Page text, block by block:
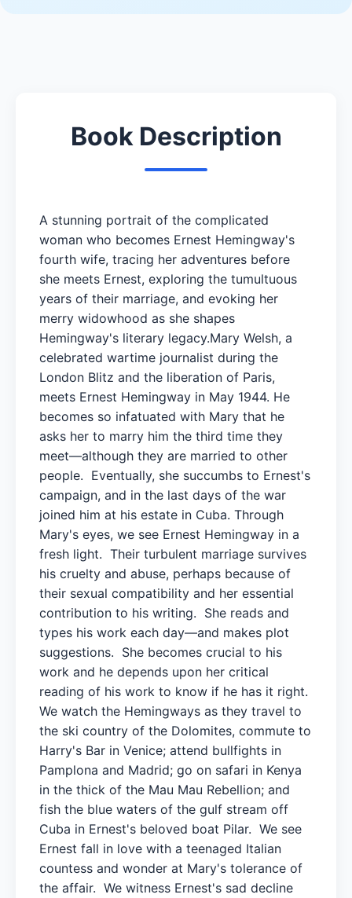
Book Description
A stunning portrait of the complicated
woman who becomes Ernest Hemingway's
fourth wife, tracing her adventures before
she meets Ernest, exploring the tumultuous
years of their marriage, and evoking her
merry widowhood as she shapes
Hemingway's literary legacy.Mary Welsh, a
celebrated wartime journalist during the
London Blitz and the liberation of Paris,
meets Ernest Hemingway in May 1944. He
becomes so infatuated with Mary that he
asks her to marry him the third time they
meet—although they are married to other
people. Eventually, she succumbs to Ernest's
campaign, and in the last days of the war
joined him at his estate in Cuba. Through
Mary's eyes, we see Ernest Hemingway in a
fresh light. Their turbulent marriage survives
his cruelty and abuse, perhaps because of
their sexual compatibility and her essential
contribution to his writing. She reads and
types his work each day—and makes plot
suggestions. She becomes crucial to his
work and he depends upon her critical
reading of his work to know if he has it right.
We watch the Hemingways as they travel to
the ski country of the Dolomites, commute to
Harry's Bar in Venice; attend bullfights in
Pamplona and Madrid; go on safari in Kenya
in the thick of the Mau Mau Rebellion; and
fish the blue waters of the gulf stream off
Cuba in Ernest's beloved boat Pilar. We see
Ernest fall in love with a teenaged Italian
countess and wonder at Mary's tolerance of
the affair. We witness Ernest's sad decline